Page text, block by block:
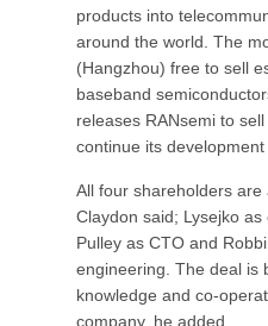
products into
around the world. The
(Hangzhou) free to sell
baseband
releases RANsemi to
continue its development
All four shareholders are
Claydon said; Lysejko
Pulley as CTO and
engineering. The deal is
knowledge and co-
company, he added.